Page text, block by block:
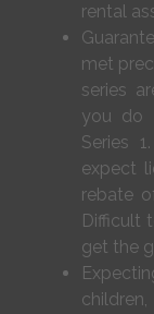
rental
met
series
you do
Series
expect
rebate
Difficult
get the